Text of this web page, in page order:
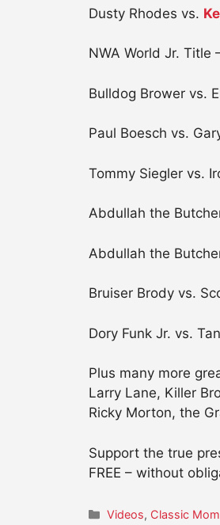
Dusty Rhodes vs.
NWA World Jr. Title
Bulldog Brower vs.
Paul Boesch vs.
Tommy Siegler vs.
Abdullah the
Abdullah the
Bruiser Brody vs.
Dory Funk Jr. vs.
Plus many more
Larry Lane, Killer
Ricky Morton, the
Support the true
FREE – without
Categories
Videos, Classic